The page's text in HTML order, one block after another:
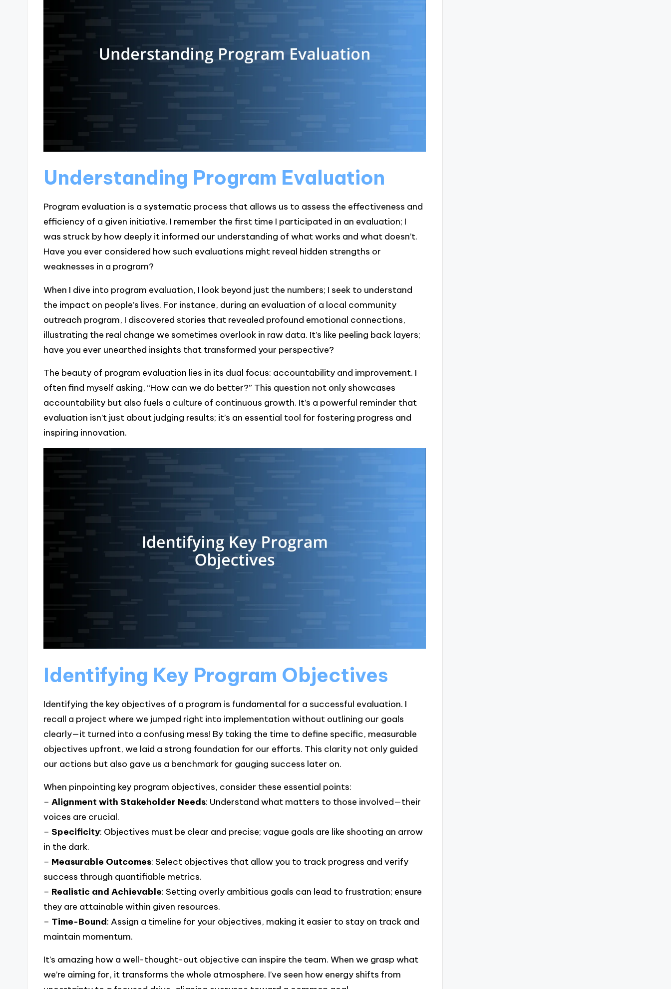
Understanding Program Evaluation
Program evaluation is a systematic process that allows us to assess the effectiveness and
efficiency of a given initiative. I remember the first time I participated in an evaluation; I
was struck by how deeply it informed our understanding of what works and what doesn’t.
Have you ever considered how such evaluations might reveal hidden strengths or
weaknesses in a program?
When I dive into program evaluation, I look beyond just the numbers; I seek to understand
the impact on people’s lives. For instance, during an evaluation of a local community
outreach program, I discovered stories that revealed profound emotional connections,
illustrating the real change we sometimes overlook in raw data. It’s like peeling back layers;
have you ever unearthed insights that transformed your perspective?
The beauty of program evaluation lies in its dual focus: accountability and improvement. I
often find myself asking, “How can we do better?” This question not only showcases
accountability but also fuels a culture of continuous growth. It’s a powerful reminder that
evaluation isn’t just about judging results; it’s an essential tool for fostering progress and
inspiring innovation.
Identifying Key Program Objectives
Identifying the key objectives of a program is fundamental for a successful evaluation. I
recall a project where we jumped right into implementation without outlining our goals
clearly—it turned into a confusing mess! By taking the time to define specific, measurable
objectives upfront, we laid a strong foundation for our efforts. This clarity not only guided
our actions but also gave us a benchmark for gauging success later on.
When pinpointing key program objectives, consider these essential points:
–Alignment with Stakeholder Needs: Understand what matters to those involved—their
voices are crucial.
–Specificity: Objectives must be clear and precise; vague goals are like shooting an arrow
in the dark.
– Measurable Outcomes: Select objectives that allow you to track progress and verify
success through quantifiable metrics.
– Realistic and Achievable: Setting overly ambitious goals can lead to frustration; ensure
they are attainable within given resources.
– Time-Bound: Assign a timeline for your objectives, making it easier to stay on track and
maintain momentum.
It’s amazing how a well-thought-out objective can inspire the team. When we grasp what
we’re aiming for, it transforms the whole atmosphere. I’ve seen how energy shifts from